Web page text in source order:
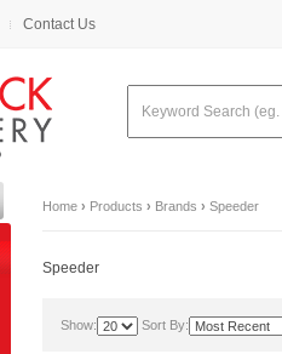
Contact Us
Home › Products › Brands › Speeder
Speeder
Show: Sort By: